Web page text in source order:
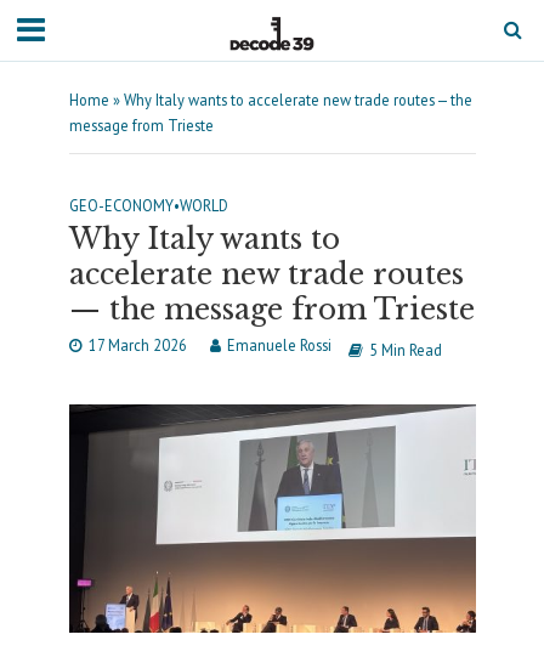
Home »Why Italy wants to accelerate new trade routes — the
message from Trieste
GEO-ECONOMY•WORLD
Why Italy wants to
accelerate new trade routes
— the message from Trieste
17 March 2026 Emanuele Rossi 5 Min Read